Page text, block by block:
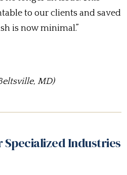
to our clients and saved
is now minimal.”
MD)
Industries